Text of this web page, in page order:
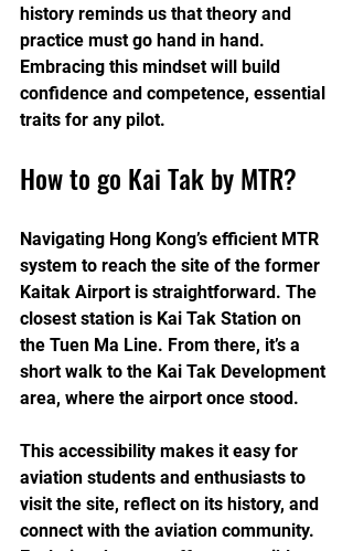
history reminds us that theory and
practice must go hand in hand.
Embracing this mindset will build
confidence and competence, essential
traits for any pilot.
How to go Kai Tak by MTR?
Navigating Hong Kong’s efficient MTR
system to reach the site of the former
Kaitak Airport is straightforward. The
closest station is Kai Tak Station on
the Tuen Ma Line. From there, it’s a
short walk to the Kai Tak Development
area, where the airport once stood.
This accessibility makes it easy for
aviation students and enthusiasts to
visit the site, reflect on its history, and
connect with the aviation community.